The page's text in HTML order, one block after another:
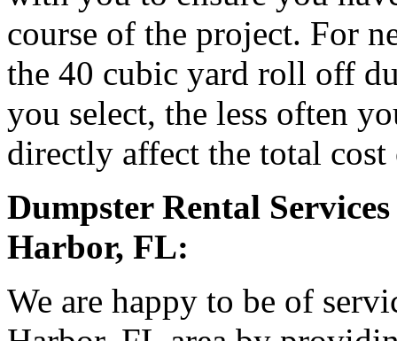
course of the project. For
the 40 cubic yard roll off
you select, the less often
directly affect the total
Dumpster Rental
Harbor, FL:
We are happy to be of